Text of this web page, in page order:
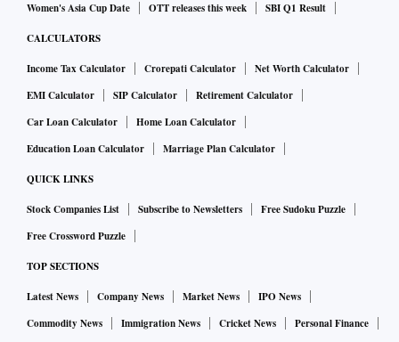
Women's Asia Cup Date
OTT releases this week SBI Q1 Result
CALCULATORS
Income Tax Calculator Crorepati Calculator
Net Worth Calculator
EMI Calculator
SIP Calculator
Retirement Calculator
Car Loan Calculator
Home Loan Calculator
Education Loan Calculator
Marriage Plan Calculator
QUICK LINKS
Stock Companies List Subscribe to Newsletters
Free Sudoku Puzzle
Free Crossword Puzzle
TOP SECTIONS
Latest News Company News Market News
IPO News
Commodity News
Immigration News Cricket News
Personal Finance